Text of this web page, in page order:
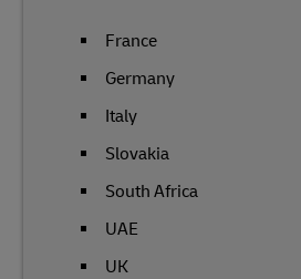
France
Germany
Italy
Slovakia
South Africa
UAE
UK